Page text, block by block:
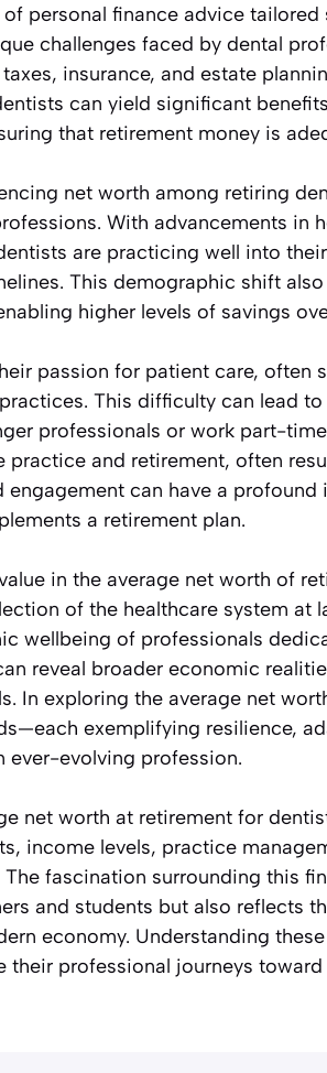
personal finance advice
challenges faced by dental
insurance, and estate
can yield significant
that retirement money is
net worth among retiring
With advancements in
are practicing well into
This demographic shift
higher levels of savings
passion for patient care, often
This difficulty can lead
professionals or work part-
and retirement, often
engagement can have a
a retirement plan.
in the average net worth of
of the healthcare system at
wellbeing of professionals
reveal broader economic
In exploring the average net
exemplifying resilience,
ever-evolving profession.
net worth at retirement for
income levels, practice
fascination surrounding this
and students but also reflects
economy. Understanding
their professional journeys